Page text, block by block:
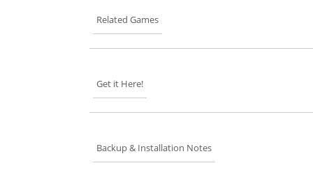
Related Games
Get it Here!
Backup & Installation Notes